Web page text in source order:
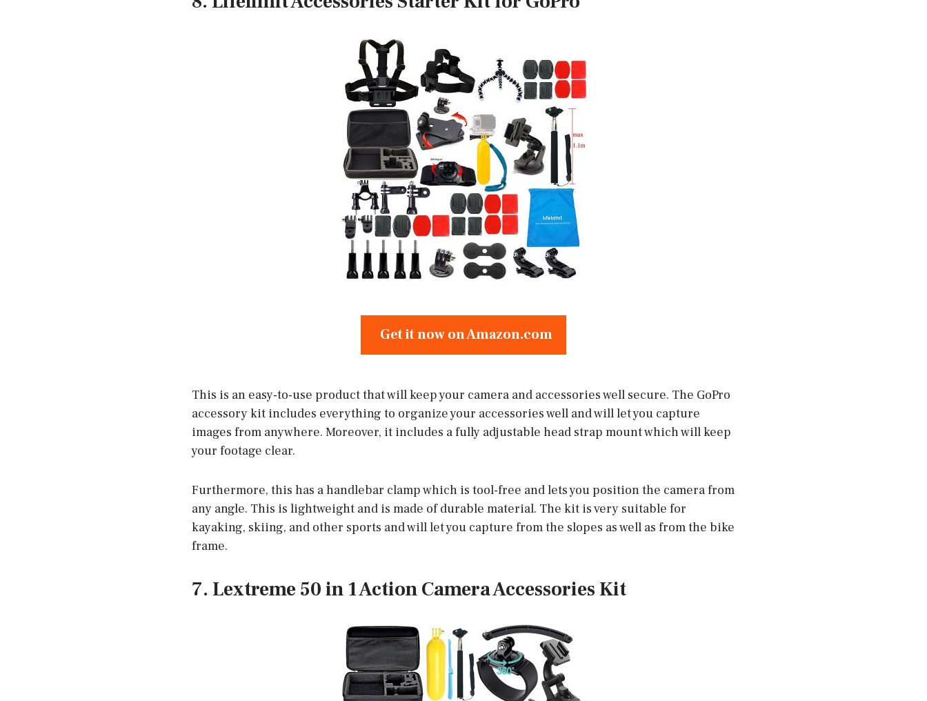
Get it now on Amazon.com
This is an easy-to-use product that will keep your camera and accessories well secure. The GoPro
accessory kit includes everything to organize your accessories well and will let you capture
images from anywhere. Moreover, it includes a fully adjustable head strap mount which will keep
your footage clear.
Furthermore, this has a handlebar clamp which is tool-free and lets you position the camera from
any angle. This is lightweight and is made of durable material. The kit is very suitable for
kayaking, skiing, and other sports and will let you capture from the slopes as well as from the bike
frame.
7. Lextreme 50 in 1 Action Camera Accessories Kit